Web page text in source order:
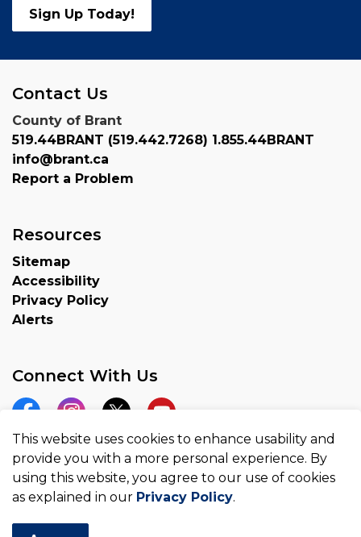
Sign Up Today!
Contact Us
County of Brant
519.44BRANT (519.442.7268) 1.855.44BRANT
info@brant.ca
Report a Problem
Resources
Sitemap
Accessibility
Privacy Policy
Alerts
Connect With Us
© 2026 County of Brant
Made with
This website uses cookies to enhance usability and
provide you with a more personal experience. By
using this website, you agree to our use of cookies
as explained in our Privacy Policy.